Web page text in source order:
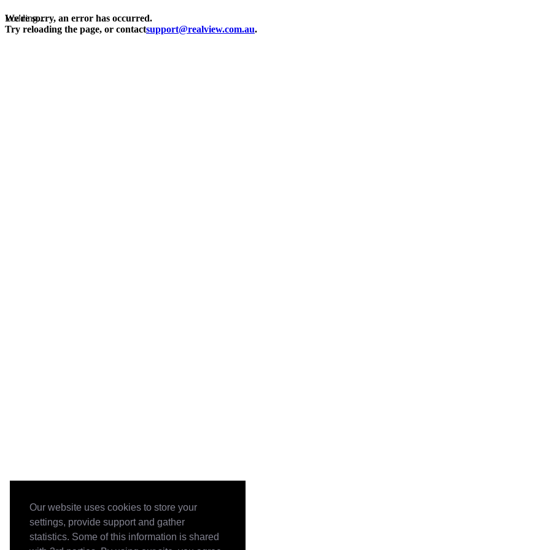
Our website uses cookies to store your
settings, provide support and gather
statistics. Some of this information is shared
Loading...
We're sorry, an error has occurred.
Try reloading the page, or contactsupport@realview.com.au.